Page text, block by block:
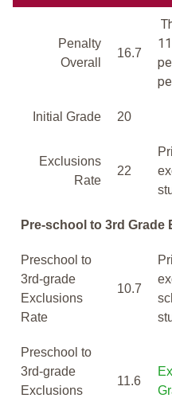
Penalty
Overall
16.7
Initial Grade 20
Exclusions
Rate
22
Pre-school to 3rd Grade
Preschool to
3rd-grade
Exclusions
Rate
10.7
Preschool to
3rd-grade
Exclusions
11.6